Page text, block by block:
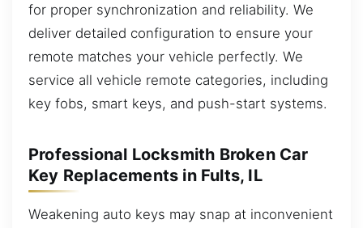
for proper synchronization and reliability. We
deliver detailed configuration to ensure your
remote matches your vehicle perfectly. We
service all vehicle remote categories, including
key fobs, smart keys, and push-start systems.
Professional Locksmith Broken Car
Key Replacements in Fults, IL
Weakening auto keys may snap at inconvenient